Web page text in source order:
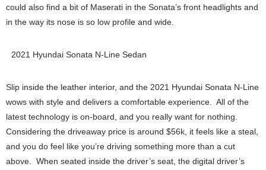
could also find a bit of Maserati in the Sonata’s front headlights and
in the way its nose is so low profile and wide.
2021 Hyundai Sonata N-Line Sedan
Slip inside the leather interior, and the 2021 Hyundai Sonata N-Line
wows with style and delivers a comfortable experience. All of the
latest technology is on-board, and you really want for nothing.
Considering the driveaway price is around $56k, it feels like a steal,
and you do feel like you’re driving something more than a cut
above. When seated inside the driver’s seat, the digital driver’s